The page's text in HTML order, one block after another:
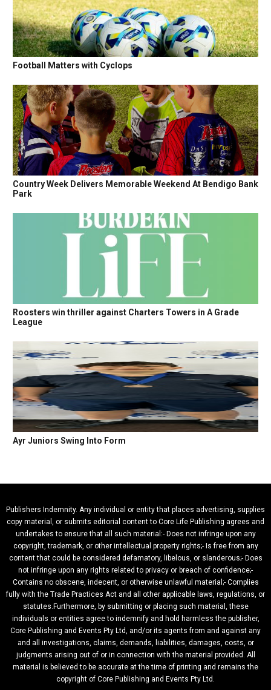
Football Matters with Cyclops
Country Week Delivers Memorable Weekend At Bendigo Bank
Park
Roosters win thriller against Charters Towers in A Grade
League
Ayr Juniors Swing Into Form
Publishers Indemnity. Any individual or entity that places advertising, supplies
copy material, or submits editorial content to Core Life Publishing agrees and
undertakes to ensure that all such material:- Does not infringe upon any
copyright, trademark, or other intellectual property rights;- Is free from any
content that could be considered defamatory, libelous, or slanderous;- Does
not infringe upon any rights related to privacy or breach of confidence;-
Contains no obscene, indecent, or otherwise unlawful material;- Complies
fully with the Trade Practices Act and all other applicable laws, regulations, or
statutes.Furthermore, by submitting or placing such material, these
individuals or entities agree to indemnify and hold harmless the publisher,
Core Publishing and Events Pty Ltd, and/or its agents from and against any
and all investigations, claims, demands, liabilities, damages, costs, or
judgments arising out of or in connection with the material provided. All
material is believed to be accurate at the time of printing and remains the
copyright of Core Publishing and Events Pty Ltd.